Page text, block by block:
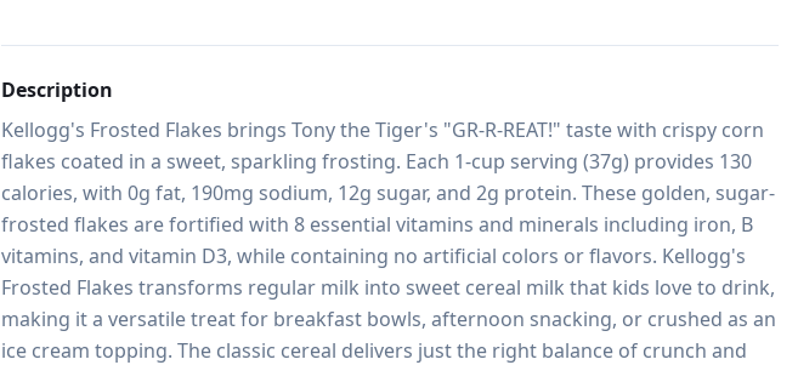
Description
Kellogg's Frosted Flakes brings Tony the Tiger's "GR-R-REAT!" taste with crispy corn
flakes coated in a sweet, sparkling frosting. Each 1-cup serving (37g) provides 130
calories, with 0g fat, 190mg sodium, 12g sugar, and 2g protein. These golden, sugar-
frosted flakes are fortified with 8 essential vitamins and minerals including iron, B
vitamins, and vitamin D3, while containing no artificial colors or flavors. Kellogg's
Frosted Flakes transforms regular milk into sweet cereal milk that kids love to drink,
making it a versatile treat for breakfast bowls, afternoon snacking, or crushed as an
ice cream topping. The classic cereal delivers just the right balance of crunch and